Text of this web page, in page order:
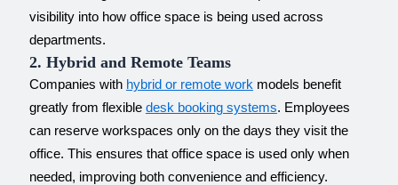
visibility into how office space is being used across
departments.
2. Hybrid and Remote Teams
Companies with hybrid or remote work models benefit
greatly from flexible desk booking systems. Employees
can reserve workspaces only on the days they visit the
office. This ensures that office space is used only when
needed, improving both convenience and efficiency.